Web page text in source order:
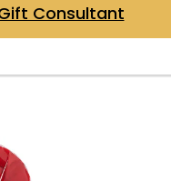
Consultant